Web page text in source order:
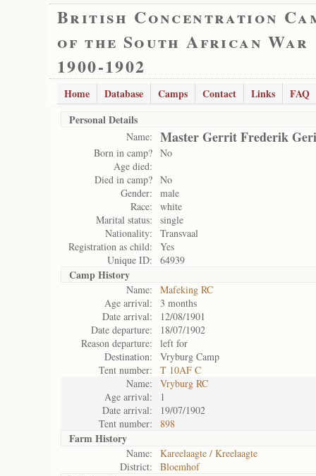
British Concentration
of the South African War
1900-1902
Home Database Camps Contact Links
FAQ
Personal Details
Name: Master Gerrit Frederik
Born in camp? No
Age died:
Died in camp? No
Gender:
male
Race:
white
Marital status:
single
Nationality:
Transvaal
Registration as child:
Yes
Unique ID:
64939
Camp History
Name:
Mafeking RC
Age arrival:
3 months
Date arrival:
12/08/1901
Date departure:
18/07/1902
Reason departure:
left for
Destination:
Vryburg Camp
Tent number:
T 10AF C
Name:
Vryburg RC
Age arrival:
1
Date arrival:
19/07/1902
Tent number:
898
Farm History
Name:
Kareelaagte / Kreelaagte
District:
Bloemhof